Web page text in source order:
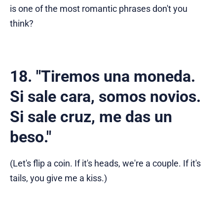
is one of the most romantic phrases don't you
think?
18. "Tiremos una moneda.
Si sale cara, somos novios.
Si sale cruz, me das un
beso."
(Let's flip a coin. If it's heads, we're a couple. If it's
tails, you give me a kiss.)